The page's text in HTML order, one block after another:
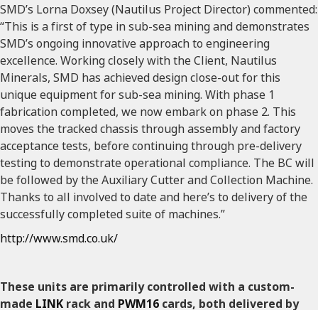
SMD’s Lorna Doxsey (Nautilus Project Director) commented:
“This is a first of type in sub-sea mining and demonstrates
SMD’s ongoing innovative approach to engineering
excellence. Working closely with the Client, Nautilus
Minerals, SMD has achieved design close-out for this
unique equipment for sub-sea mining. With phase 1
fabrication completed, we now embark on phase 2. This
moves the tracked chassis through assembly and factory
acceptance tests, before continuing through pre-delivery
testing to demonstrate operational compliance. The BC will
be followed by the Auxiliary Cutter and Collection Machine.
Thanks to all involved to date and here’s to delivery of the
successfully completed suite of machines.”
http://www.smd.co.uk/
These units are primarily controlled with a custom-
made LINK rack and PWM16 cards, both delivered by